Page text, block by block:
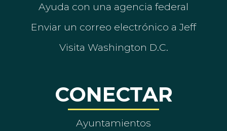
Ayuda con una agencia federal
Enviar un correo electrónico a Jeff
Visita Washington D.C.
CONECTAR
Ayuntamientos